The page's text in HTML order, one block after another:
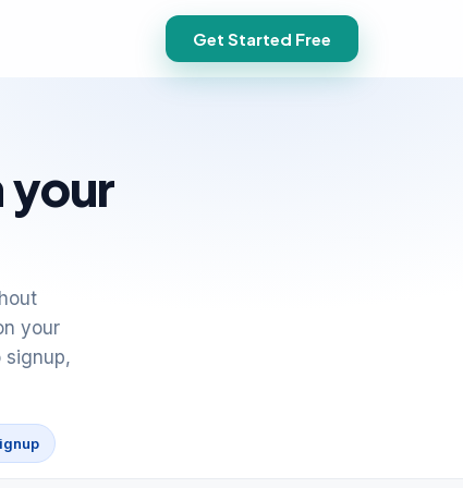
Get Started Free
your
your
signup,